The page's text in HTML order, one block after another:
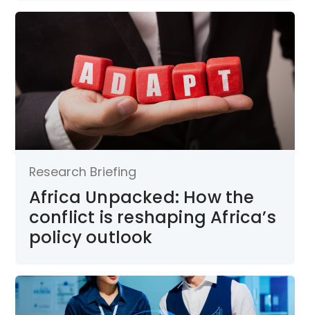
Research Briefing
Africa Unpacked: How the
conflict is reshaping Africa’s
policy outlook